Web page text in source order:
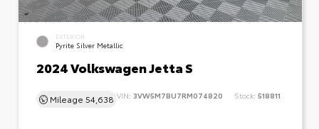
EXTERIOR
Pyrite Silver Metallic
2024 Volkswagen Jetta S
Mileage 54,638 VIN: 3VW5M7BU7RM074820 Stock: 518811